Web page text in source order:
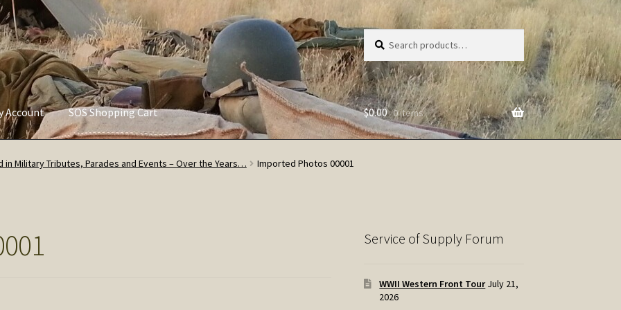
Search
for:
Search
Account SOS Shopping Cart
Policy Refund and Returns Policy Service of Supply Account
$0.00 0 items
in Military Tributes, Parades and Events – Over the Years… Imported Photos 00001
Service of Supply Forum
WWII Western Front Tour July 21,
2026